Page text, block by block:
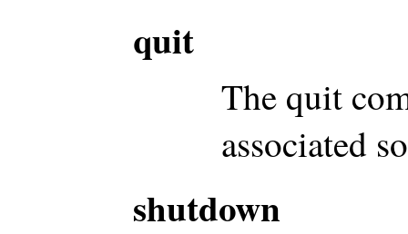
quit
The quit
associated
shutdown